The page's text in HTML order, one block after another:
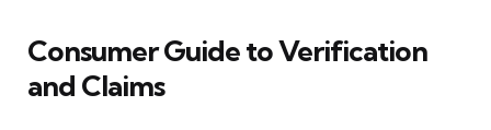
Consumer Guide to Verification
and Claims